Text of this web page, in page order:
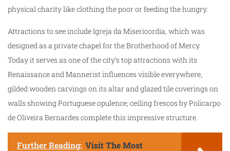
physical charity like clothing the poor or feeding the hungry.
Attractions to see include Igreja da Misericordia, which was
designed as a private chapel for the Brotherhood of Mercy.
Today it serves as one of the city’s top attractions with its
Renaissance and Mannerist influences visible everywhere,
gilded wooden carvings on its altar and glazed tile coverings on
walls showing Portuguese opulence; ceiling frescos by Policarpo
de Oliveira Bernardes complete this impressive structure.
Further Reading: Visit The Most